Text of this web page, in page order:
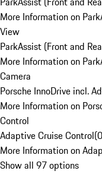
More Information on
View
ParkAssist (Front and
More Information on
Camera
Porsche InnoDrive incl.
More Information on
Control
Adaptive Cruise Control(0
More Information on
Show all 97 options